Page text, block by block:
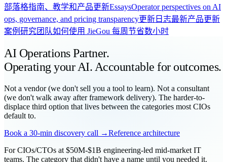
部落格指南、教学和产品更新EssaysOperator perspectives on AI
ops, governance, and pricing transparency更新日志最新产品更新
案例研究团队如何使用 JieGou 每周节省数小时
AI Operations Partner.
Operating your AI. Accountable for outcomes.
Not a vendor (we don't sell you a tool to learn). Not a consultant
(we don't walk away after framework delivery). The harder-to-
displace third option that lives between the categories most CIOs
default to.
Book a 30-min discovery call →Reference architecture
For CIOs/CTOs at $50M-$1B engineering-led mid-market IT
teams. The category that didn't have a name until you needed it.